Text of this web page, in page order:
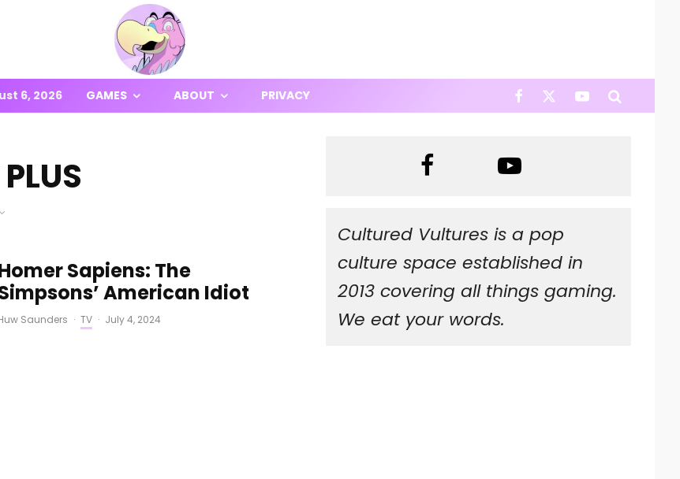
6, 2026 GAMES ABOUT PRIVACY
Sapiens: The
American Idiot
Saunders · TV · July 4, 2024
Cultured Vultures is a pop
culture space established in
2013 covering all things gaming.
We eat your words.